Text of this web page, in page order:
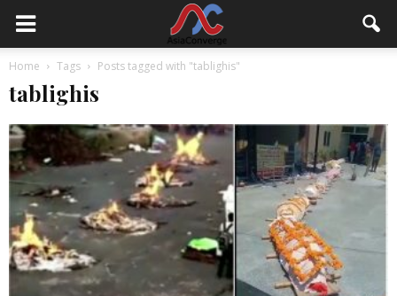
Home Tags Posts tagged with "tablighis"
tablighis